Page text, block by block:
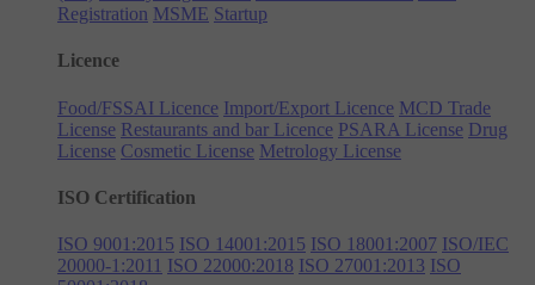
Registration MSME Startup
Licence
Food/FSSAI Licence Import/Export Licence MCD Trade
License Restaurants and bar Licence PSARA License Drug
License Cosmetic License Metrology License
ISO Certification
ISO 9001:2015 ISO 14001:2015 ISO 18001:2007 ISO/IEC
20000-1:2011 ISO 22000:2018 ISO 27001:2013 ISO